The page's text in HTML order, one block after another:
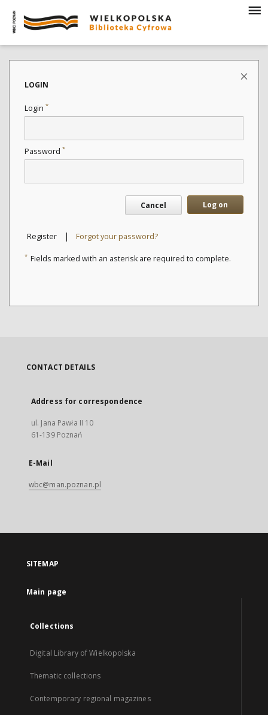
LOGIN
Login *
Password *
Cancel Log on
Register | Forgot your password?
* Fields marked with an asterisk are required to complete.
CONTACT DETAILS
Address for correspondence
ul. Jana Pawła II 10
61-139 Poznań
E-Mail
wbc@man.poznan.pl
SITEMAP
Main page
Collections
Digital Library of Wielkopolska
Thematic collections
Contemporary regional magazines